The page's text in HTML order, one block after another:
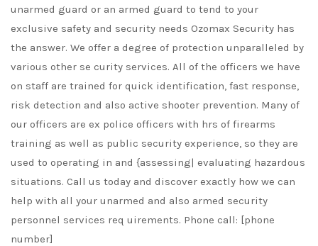
unarmed guard or an armed guard to tend to your
exclusive safety and security needs Ozomax Security has
the answer. We offer a degree of protection unparalleled by
various other se curity services. All of the officers we have
on staff are trained for quick identification, fast response,
risk detection and also active shooter prevention. Many of
our officers are ex police officers with hrs of firearms
training as well as public security experience, so they are
used to operating in and {assessing| evaluating hazardous
situations. Call us today and discover exactly how we can
help with all your unarmed and also armed security
personnel services req uirements. Phone call: [phone
number]